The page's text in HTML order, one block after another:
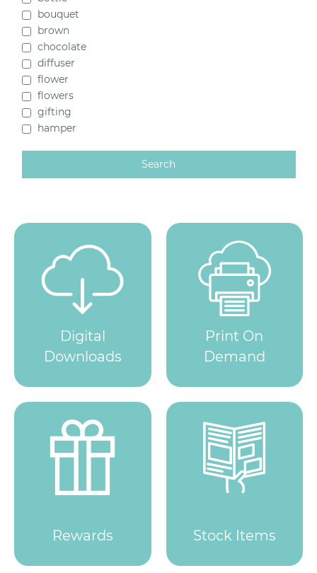
Templates (29)
Gleeson (0)
bouquet
brown
chocolate
diffuser
flower
flowers
gifting
hamper
Digital
Downloads
Print On
Demand
Rewards Stock Items